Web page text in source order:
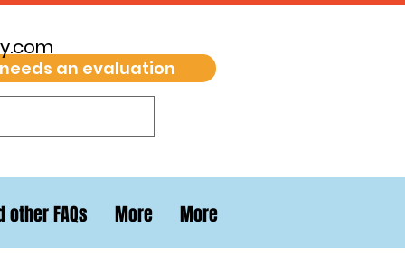
FAQs More More
an evaluation